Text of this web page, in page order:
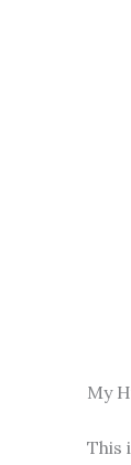
My
This